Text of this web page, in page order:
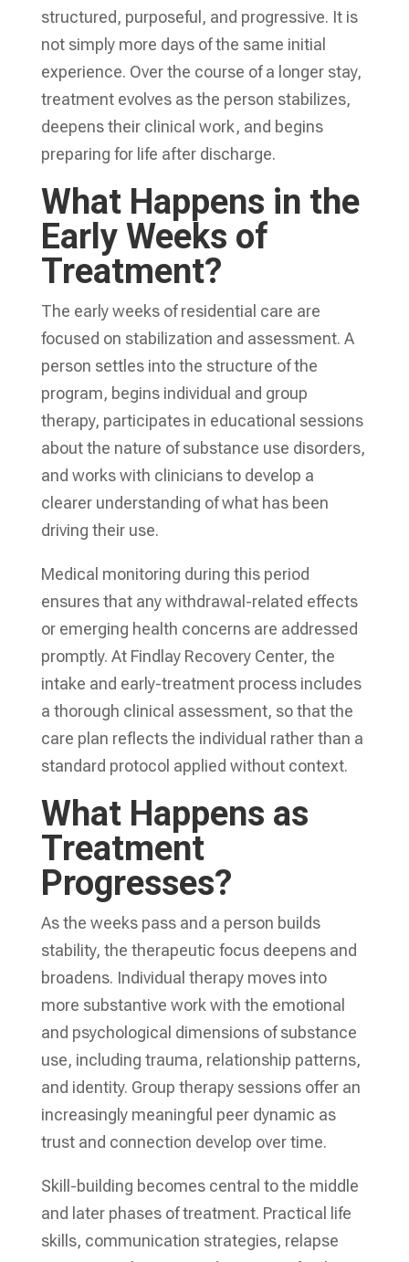
structured, purposeful, and progressive. It is
not simply more days of the same initial
experience. Over the course of a longer stay,
treatment evolves as the person stabilizes,
deepens their clinical work, and begins
preparing for life after discharge.
What Happens in the
Early Weeks of
Treatment?
The early weeks of residential care are
focused on stabilization and assessment. A
person settles into the structure of the
program, begins individual and group
therapy, participates in educational sessions
about the nature of substance use disorders,
and works with clinicians to develop a
clearer understanding of what has been
driving their use.
Medical monitoring during this period
ensures that any withdrawal-related effects
or emerging health concerns are addressed
promptly. At Findlay Recovery Center, the
intake and early-treatment process includes
a thorough clinical assessment, so that the
care plan reflects the individual rather than a
standard protocol applied without context.
What Happens as
Treatment
Progresses?
As the weeks pass and a person builds
stability, the therapeutic focus deepens and
broadens. Individual therapy moves into
more substantive work with the emotional
and psychological dimensions of substance
use, including trauma, relationship patterns,
and identity. Group therapy sessions offer an
increasingly meaningful peer dynamic as
trust and connection develop over time.
Skill-building becomes central to the middle
and later phases of treatment. Practical life
skills, communication strategies, relapse